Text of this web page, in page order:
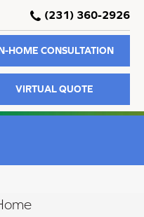
(231) 360-2926
HOME CONSULTATION
VIRTUAL QUOTE